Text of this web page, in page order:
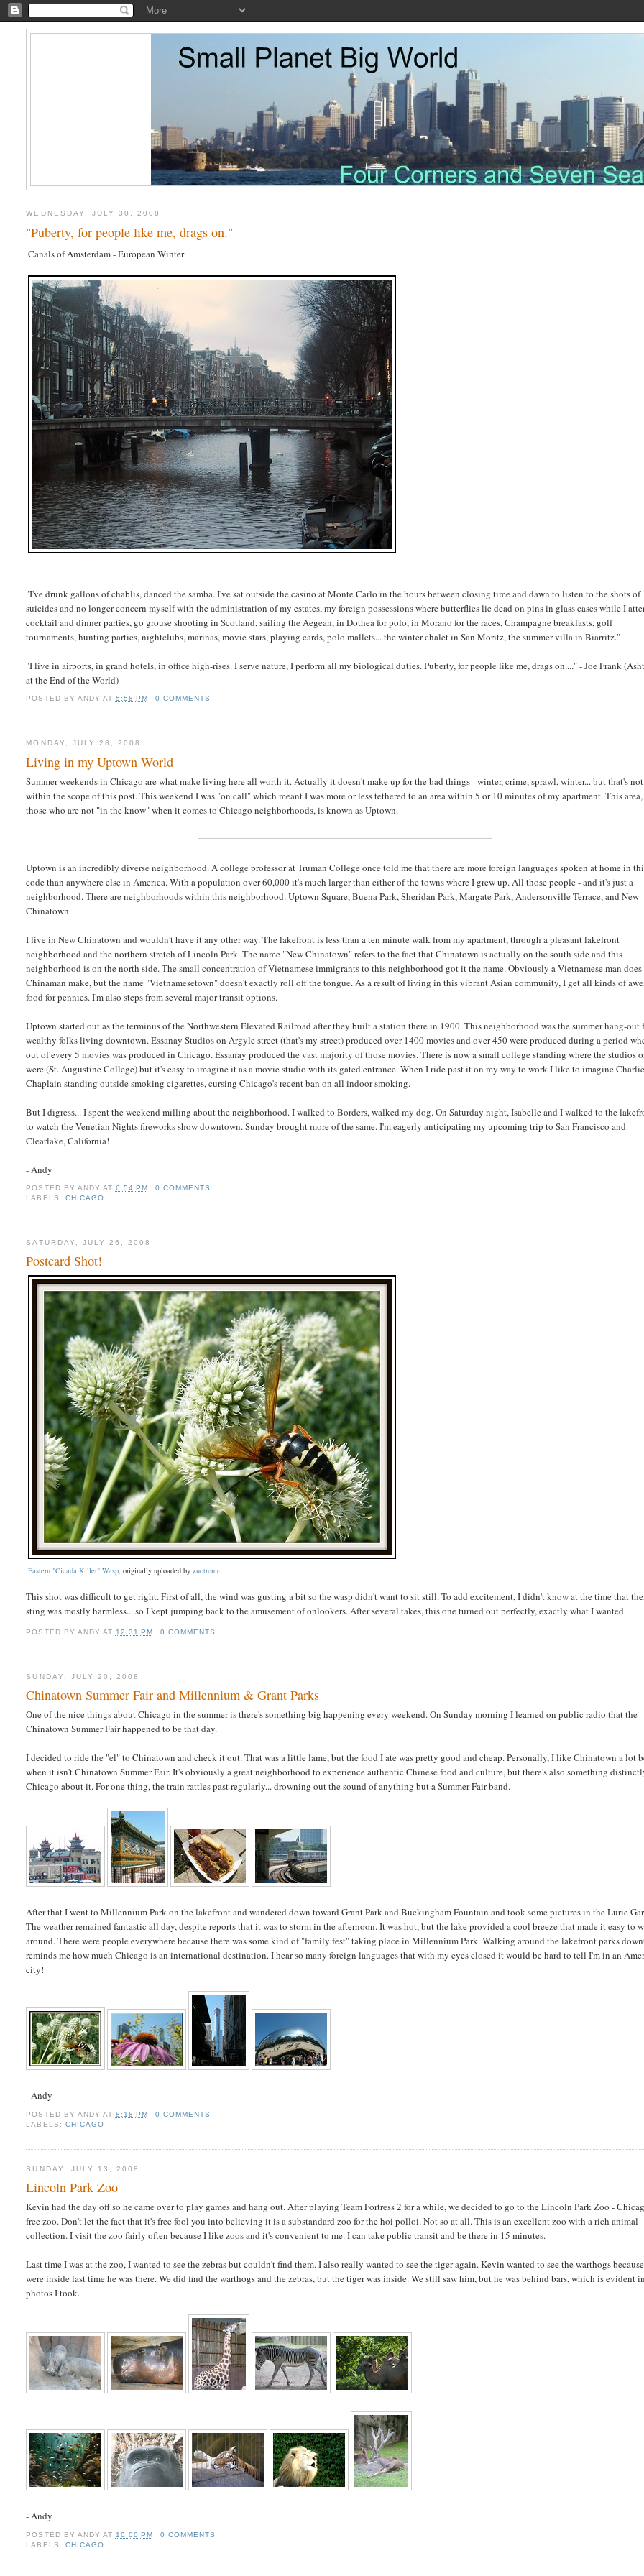
WEDNESDAY, JULY 30, 2008
"Puberty, for people like me, drags on."
Canals of Amsterdam - European Winter
"I've drunk gallons of chablis, danced the samba. I've sat outside the casino at Monte Carlo in the hours between closing time and dawn to listen to the shots of
suicides and no longer concern myself with the administration of my estates, my foreign possessions where butterflies lie dead on pins in glass cases while I
cocktail and dinner parties, go grouse shooting in Scotland, sailing the Aegean, in Dothea for polo, in Morano for the races, Champagne breakfasts, golf
tournaments, hunting parties, nightclubs, marinas, movie stars, playing cards, polo mallets... the winter chalet in San Moritz, the summer villa in Biarritz."
"I live in airports, in grand hotels, in office high-rises. I serve nature, I perform all my biological duties. Puberty, for people like me, drags on...." - Joe Frank
at the End of the World)
POSTED BY ANDY AT 5:58 PM 0 COMMENTS
MONDAY, JULY 28, 2008
Living in my Uptown World
Summer weekends in Chicago are what make living here all worth it. Actually it doesn't make up for the bad things - winter, crime, sprawl, winter... but that's not
within the scope of this post. This weekend I was "on call" which meant I was more or less tethered to an area within 5 or 10 minutes of my apartment. This
those who are not "in the know" when it comes to Chicago neighborhoods, is known as Uptown.
Uptown is an incredibly diverse neighborhood. A college professor at Truman College once told me that there are more foreign languages spoken at home in
code than anywhere else in America. With a population over 60,000 it's much larger than either of the towns where I grew up. All those people - and it's just a
neighborhood. There are neighborhoods within this neighborhood. Uptown Square, Buena Park, Sheridan Park, Margate Park, Andersonville Terrace, and New
Chinatown.
I live in New Chinatown and wouldn't have it any other way. The lakefront is less than a ten minute walk from my apartment, through a pleasant lakefront
neighborhood and the northern stretch of Lincoln Park. The name "New Chinatown" refers to the fact that Chinatown is actually on the south side and this
neighborhood is on the north side. The small concentration of Vietnamese immigrants to this neighborhood got it the name. Obviously a Vietnamese man does
Chinaman make, but the name "Vietnamesetown" doesn't exactly roll off the tongue. As a result of living in this vibrant Asian community, I get all kinds of
food for pennies. I'm also steps from several major transit options.
Uptown started out as the terminus of the Northwestern Elevated Railroad after they built a station there in 1900. This neighborhood was the summer hang-out
wealthy folks living downtown. Essanay Studios on Argyle street (that's my street) produced over 1400 movies and over 450 were produced during a period
out of every 5 movies was produced in Chicago. Essanay produced the vast majority of those movies. There is now a small college standing where the studios
were (St. Augustine College) but it's easy to imagine it as a movie studio with its gated entrance. When I ride past it on my way to work I like to imagine Charlie
Chaplain standing outside smoking cigarettes, cursing Chicago's recent ban on all indoor smoking.
But I digress... I spent the weekend milling about the neighborhood. I walked to Borders, walked my dog. On Saturday night, Isabelle and I walked to the
to watch the Venetian Nights fireworks show downtown. Sunday brought more of the same. I'm eagerly anticipating my upcoming trip to San Francisco and
Clearlake, California!
- Andy
POSTED BY ANDY AT 6:54 PM
0 COMMENTS
LABELS: CHICAGO
SATURDAY, JULY 26, 2008
Postcard Shot!
Eastern "Cicada Killer" Wasp, originally uploaded byzuctronic.
This shot was difficult to get right. First of all, the wind was gusting a bit so the wasp didn't want to sit still. To add excitement, I didn't know at the time that
sting was mostly harmless... so I kept jumping back to the amusement of onlookers. After several takes, this one turned out perfectly, exactly what I wanted.
POSTED BY ANDY AT 12:31 PM 0 COMMENTS
SUNDAY, JULY 20, 2008
Chinatown Summer Fair and Millennium & Grant Parks
One of the nice things about Chicago in the summer is there's something big happening every weekend. On Sunday morning I learned on public radio that the
Chinatown Summer Fair happened to be that day.
I decided to ride the "el" to Chinatown and check it out. That was a little lame, but the food I ate was pretty good and cheap. Personally, I like Chinatown a lot
when it isn't Chinatown Summer Fair. It's obviously a great neighborhood to experience authentic Chinese food and culture, but there's also something
Chicago about it. For one thing, the train rattles past regularly... drowning out the sound of anything but a Summer Fair band.
After that I went to Millennium Park on the lakefront and wandered down toward Grant Park and Buckingham Fountain and took some pictures in the Lurie
The weather remained fantastic all day, despite reports that it was to storm in the afternoon. It was hot, but the lake provided a cool breeze that made it easy to
around. There were people everywhere because there was some kind of "family fest" taking place in Millennium Park. Walking around the lakefront parks
reminds me how much Chicago is an international destination. I hear so many foreign languages that with my eyes closed it would be hard to tell I'm in an
city!
- Andy
POSTED BY ANDY AT 8:18 PM
0 COMMENTS
LABELS: CHICAGO
SUNDAY, JULY 13, 2008
Lincoln Park Zoo
Kevin had the day off so he came over to play games and hang out. After playing Team Fortress 2 for a while, we decided to go to the Lincoln Park Zoo -
free zoo. Don't let the fact that it's free fool you into believing it is a substandard zoo for the hoi polloi. Not so at all. This is an excellent zoo with a rich animal
collection. I visit the zoo fairly often because I like zoos and it's convenient to me. I can take public transit and be there in 15 minutes.
Last time I was at the zoo, I wanted to see the zebras but couldn't find them. I also really wanted to see the tiger again. Kevin wanted to see the warthogs
were inside last time he was there. We did find the warthogs and the zebras, but the tiger was inside. We still saw him, but he was behind bars, which is evident
photos I took.
- Andy
POSTED BY ANDY AT 10:00 PM
0 COMMENTS
LABELS: CHICAGO